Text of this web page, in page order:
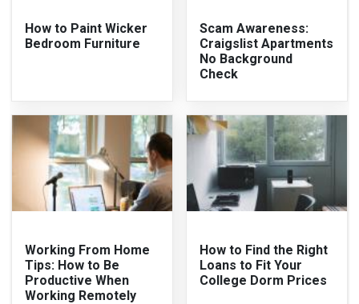
How to Paint Wicker
Bedroom Furniture
Scam Awareness:
Craigslist Apartments
No Background
Check
Working From Home
Tips: How to Be
Productive When
Working Remotely
How to Find the Right
Loans to Fit Your
College Dorm Prices